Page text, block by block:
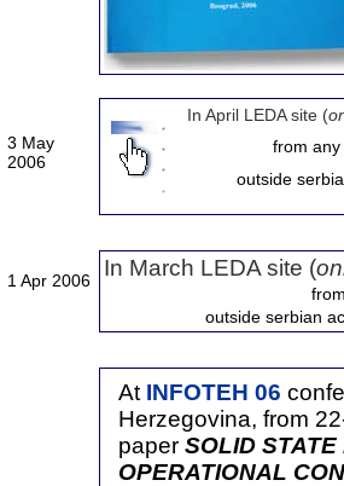
3 May
2006
In April LEDA site (
from any
outside
1 Apr 2006 In March LEDA site (
outside serbian
At INFOTEH 06
Herzegovina, from
paper SOLID STATE
OPERATIONAL